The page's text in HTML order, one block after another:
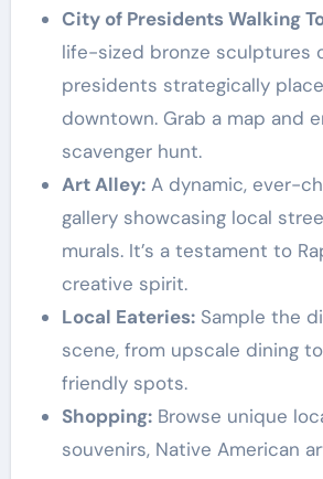
City of Presidents Walking
life-sized bronze sculptures
presidents strategically
downtown. Grab a map and
scavenger hunt.
Art Alley:A dynamic, ever-
gallery showcasing local
murals. It’s a testament to
creative spirit.
Local Eateries:Sample the
scene, from upscale dining
friendly spots.
Shopping:Browse unique
souvenirs, Native American